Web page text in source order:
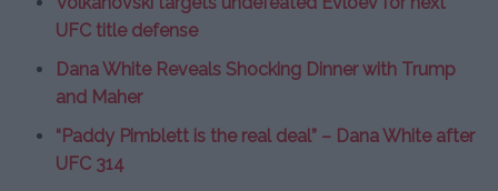
UFC title defense
Dana White Reveals Shocking Dinner with Trump
and Maher
“Paddy Pimblett is the real deal” – Dana White after
UFC 314